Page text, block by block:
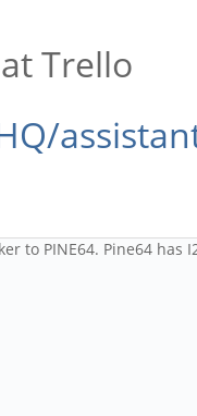
Trello
to PINE64. Pine64